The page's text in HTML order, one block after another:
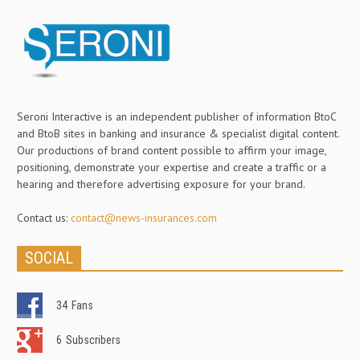
Seroni Interactive is an independent publisher of information BtoC
and BtoB sites in banking and insurance & specialist digital content.
Our productions of brand content possible to affirm your image,
positioning, demonstrate your expertise and create a traffic or a
hearing and therefore advertising exposure for your brand.
Contact us: contact@news-insurances.com
SOCIAL
34 Fans
6 Subscribers